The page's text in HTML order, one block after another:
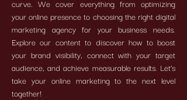
curve. We cover everything from optimizing
your online presence to choosing the right digital
marketing agency for your business needs.
Explore our content to discover how to boost
your brand visibility, connect with your target
audience, and achieve measurable results. Let’s
take your online marketing to the next level
together!